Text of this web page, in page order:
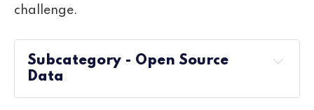
challenge.
Subcategory - Open Source
Data